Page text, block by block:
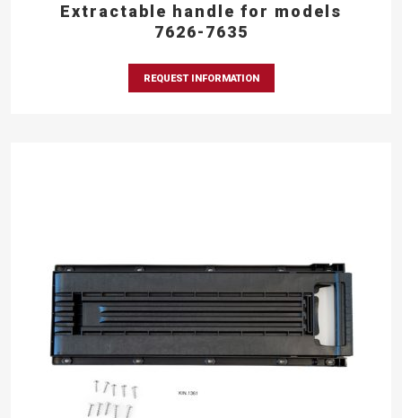
Extractable handle for models
7626-7635
REQUEST INFORMATION